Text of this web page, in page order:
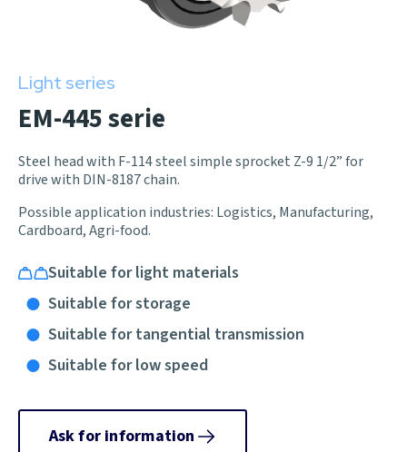
Light series
EM-445 serie
Steel head with F-114 steel simple sprocket Z-9 1/2” for
drive with DIN-8187 chain.
Possible application industries: Logistics, Manufacturing,
Cardboard, Agri-food.
Suitable for light materials
Suitable for storage
Suitable for tangential transmission
Suitable for low speed
Ask for information